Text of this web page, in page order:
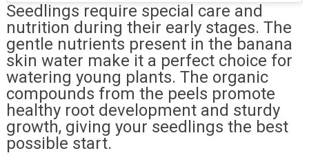
Seedlings require special care and
nutrition during their early stages. The
gentle nutrients present in the banana
skin water make it a perfect choice for
watering young plants. The organic
compounds from the peels promote
healthy root development and sturdy
growth, giving your seedlings the best
possible start.